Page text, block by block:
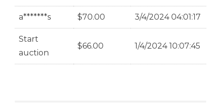
a*******s $70.00 3/4/2024 04:01:17
Start
auction
$66.00 1/4/2024 10:07:45